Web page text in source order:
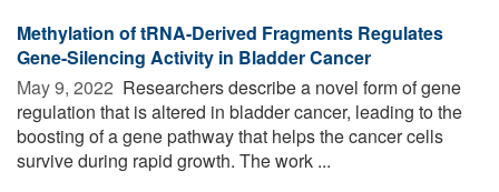
Methylation of tRNA-Derived Fragments Regulates
Gene-Silencing Activity in Bladder Cancer
May 9, 2022  Researchers describe a novel form of gene
regulation that is altered in bladder cancer, leading to the
boosting of a gene pathway that helps the cancer cells
survive during rapid growth. The work ...